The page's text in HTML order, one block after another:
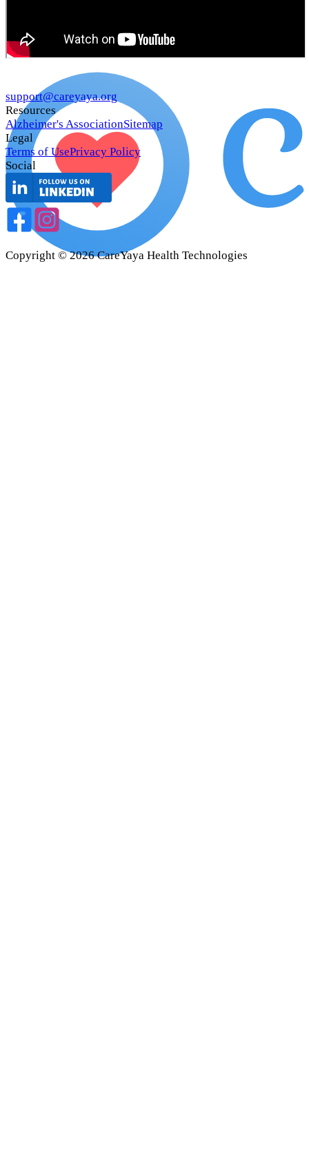
support@careyaya.org
Resources
Alzheimer's AssociationSitemap
Legal
Terms of UsePrivacy Policy
Social
Copyright ©2026 CareYaya Health Technologies